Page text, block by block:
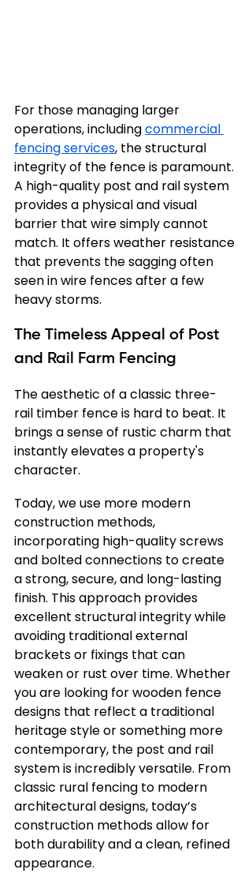
For those managing larger
operations, including commercial
fencing services, the structural
integrity of the fence is paramount.
A high-quality post and rail system
provides a physical and visual
barrier that wire simply cannot
match. It offers weather resistance
that prevents the sagging often
seen in wire fences after a few
heavy storms.
The Timeless Appeal of Post
and Rail Farm Fencing
The aesthetic of a classic three-
rail timber fence is hard to beat. It
brings a sense of rustic charm that
instantly elevates a property's
character.
Today, we use more modern
construction methods,
incorporating high-quality screws
and bolted connections to create
a strong, secure, and long-lasting
finish. This approach provides
excellent structural integrity while
avoiding traditional external
brackets or fixings that can
weaken or rust over time. Whether
you are looking for wooden fence
designs that reflect a traditional
heritage style or something more
contemporary, the post and rail
system is incredibly versatile. From
classic rural fencing to modern
architectural designs, today’s
construction methods allow for
both durability and a clean, refined
appearance.